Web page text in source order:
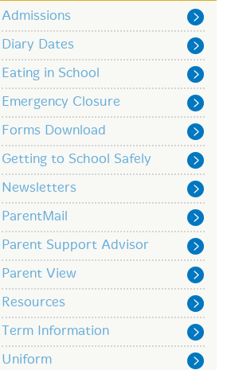
Admissions
Diary Dates
Eating in School
Emergency Closure
Forms Download
Getting to School Safely
Newsletters
ParentMail
Parent Support Advisor
Parent View
Resources
Term Information
Uniform